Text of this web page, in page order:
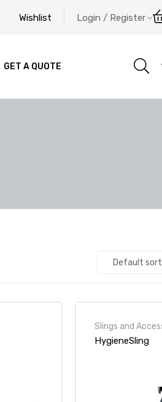
Wishlist Login / Register
GET A QUOTE
Default
Slings and
HygieneSling